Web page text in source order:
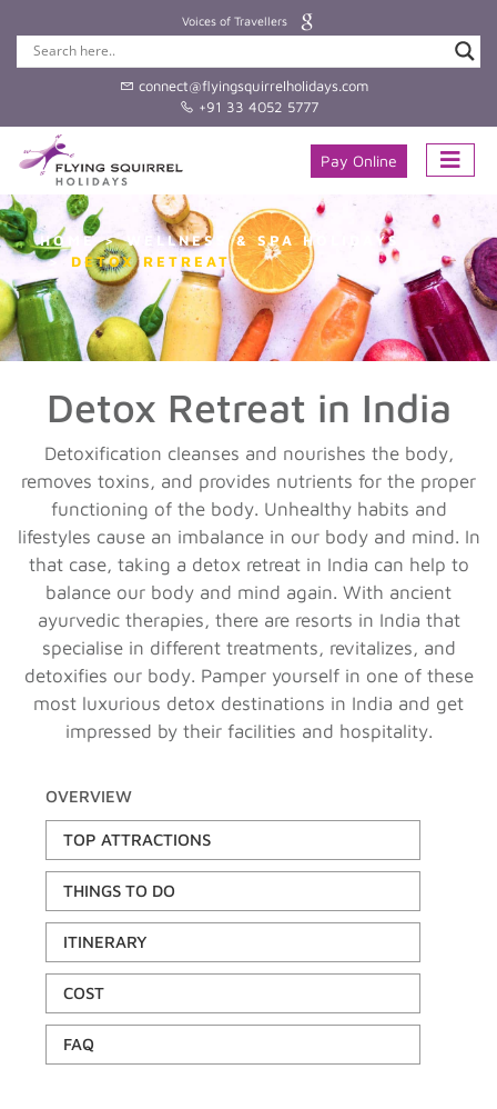
Voices of Travellers
connect@flyingsquirrelholidays.com
+91 33 4052 5777
Pay Online
HOME
WELLNESS & SPA HOLIDAYS
DETOX RETREAT
Detox Retreat in India
Detoxification cleanses and nourishes the body,
removes toxins, and provides nutrients for the proper
functioning of the body. Unhealthy habits and
lifestyles cause an imbalance in our body and mind. In
that case, taking a detox retreat in India can help to
balance our body and mind again. With ancient
ayurvedic therapies, there are resorts in India that
specialise in different treatments, revitalizes, and
detoxifies our body. Pamper yourself in one of these
most luxurious detox destinations in India and get
impressed by their facilities and hospitality.
OVERVIEW
TOP ATTRACTIONS
THINGS TO DO
ITINERARY
COST
FAQ